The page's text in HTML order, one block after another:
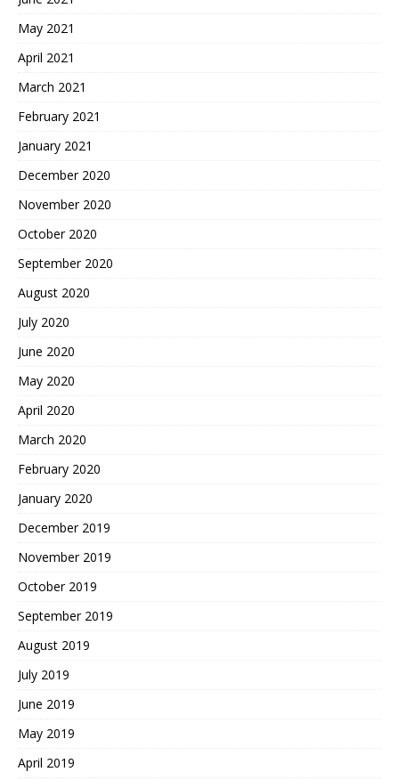
May 2021
April 2021
March 2021
February 2021
January 2021
December 2020
November 2020
October 2020
September 2020
August 2020
July 2020
June 2020
May 2020
April 2020
March 2020
February 2020
January 2020
December 2019
November 2019
October 2019
September 2019
August 2019
July 2019
June 2019
May 2019
April 2019